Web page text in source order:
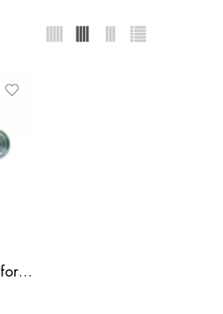
Performance Pulley for Audi, SEAT, Skoda, VW, A3, A4, S3 , TT , TTS, Altea, Altea FR, Leon, Leon Copa, Leon Cupra 310, Leon FR, Octavia, Beetle, GTI, Jetta 2004-2009